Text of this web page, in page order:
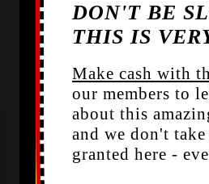
DON'T BE
THIS IS
Make cash with
our members to
about this
and we don't
granted here -